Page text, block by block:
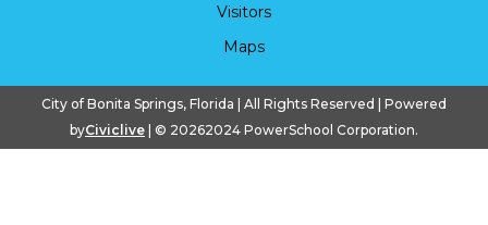
Visitors
Maps
City of Bonita Springs, Florida | All Rights Reserved | Powered
byCiviclive | © 20262024 PowerSchool Corporation.